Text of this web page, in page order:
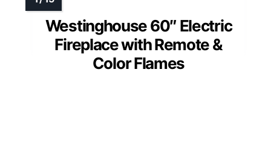
Westinghouse 60″ Electric
Fireplace with Remote &
Color Flames